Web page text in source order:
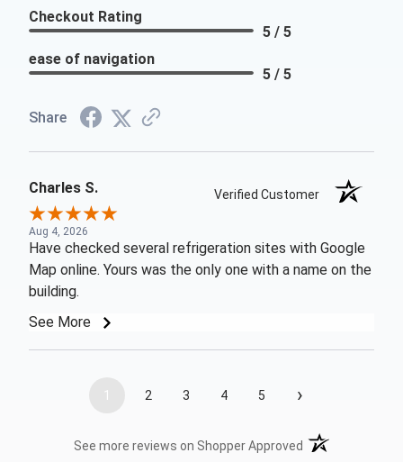
Checkout Rating
5 / 5
ease of navigation
5 / 5
Share
Charles S. Verified Customer
Aug 4, 2026
Have checked several refrigeration sites with Google
Map online. Yours was the only one with a name on the
building.
See More
1 2 3 4 5 ›
See more reviews on Shopper Approved (opens in a new